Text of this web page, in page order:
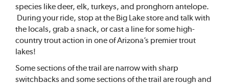
species like deer, elk, turkeys, and pronghorn antelope.
During your ride, stop at the Big Lake store and talk with
the locals, grab a snack, or cast a line for some high-
country trout action in one of Arizona’s premier trout
lakes!
Some sections of the trail are narrow with sharp
switchbacks and some sections of the trail are rough and